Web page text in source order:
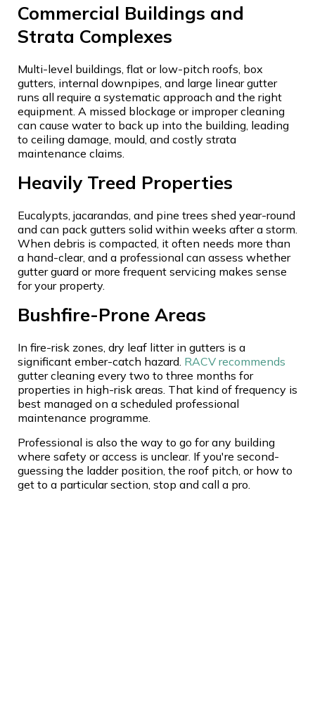
Commercial Buildings and
Strata Complexes
Multi-level buildings, flat or low-pitch roofs, box
gutters, internal downpipes, and large linear gutter
runs all require a systematic approach and the right
equipment. A missed blockage or improper cleaning
can cause water to back up into the building, leading
to ceiling damage, mould, and costly strata
maintenance claims.
Heavily Treed Properties
Eucalypts, jacarandas, and pine trees shed year-round
and can pack gutters solid within weeks after a storm.
When debris is compacted, it often needs more than
a hand-clear, and a professional can assess whether
gutter guard or more frequent servicing makes sense
for your property.
Bushfire-Prone Areas
In fire-risk zones, dry leaf litter in gutters is a
significant ember-catch hazard. RACV recommends
gutter cleaning every two to three months for
properties in high-risk areas. That kind of frequency is
best managed on a scheduled professional
maintenance programme.
Professional is also the way to go for any building
where safety or access is unclear. If you're second-
guessing the ladder position, the roof pitch, or how to
get to a particular section, stop and call a pro.